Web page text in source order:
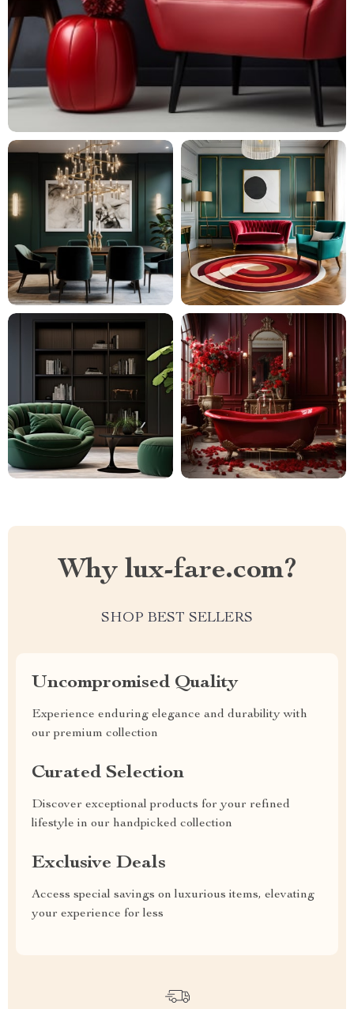
Why lux-fare.com?
SHOP BEST SELLERS
Uncompromised Quality
Experience enduring elegance and durability with
our premium collection
Curated Selection
Discover exceptional products for your refined
lifestyle in our handpicked collection
Exclusive Deals
Access special savings on luxurious items, elevating
your experience for less